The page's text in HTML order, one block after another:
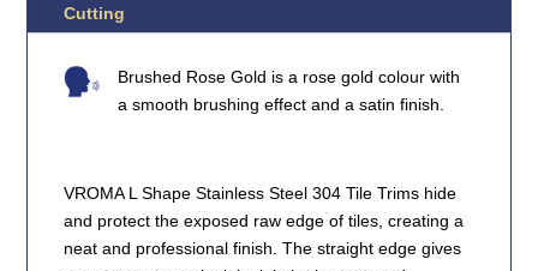
Cutting
Brushed Rose Gold is a rose gold colour with
a smooth brushing effect and a satin finish.
VROMA L Shape Stainless Steel 304 Tile Trims hide
and protect the exposed raw edge of tiles, creating a
neat and professional finish. The straight edge gives